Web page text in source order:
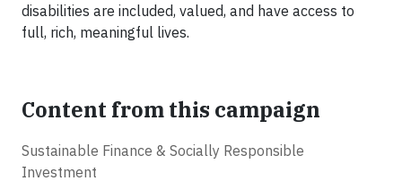
disabilities are included, valued, and have access to
full, rich, meaningful lives.
Content from this campaign
Sustainable Finance & Socially Responsible
Investment